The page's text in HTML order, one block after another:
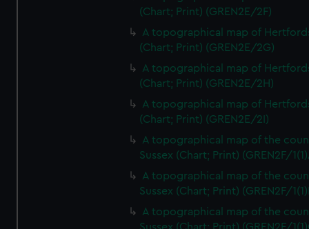
(Chart; Print) (GREN2E/2F)
A topographical map of
(Chart; Print) (GREN2E/2G)
A topographical map of
(Chart; Print) (GREN2E/2H)
A topographical map of
(Chart; Print) (GREN2E/2I)
A topographical map of the
Sussex (Chart; Print) (GREN2F/
A topographical map of the
Sussex (Chart; Print) (GREN2F/
A topographical map of the